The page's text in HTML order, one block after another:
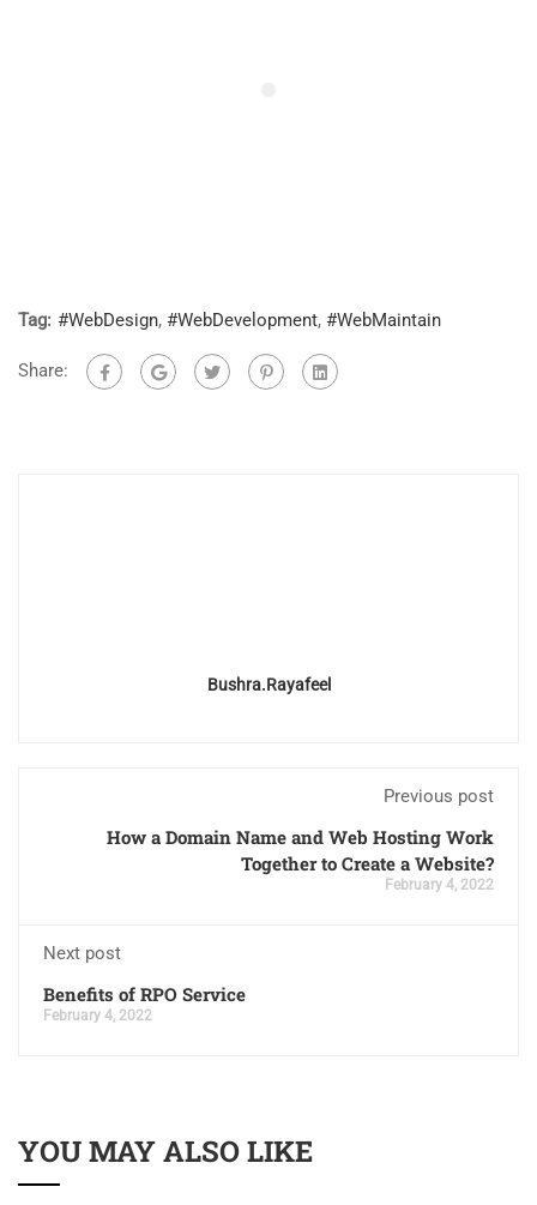
Tag: #WebDesign, #WebDevelopment, #WebMaintain
Share:
Bushra.rayafeel
Previous post
How a Domain Name and Web Hosting Work
Together to Create a Website?
February 4, 2022
Next post
Benefits of RPO Service
February 4, 2022
YOU MAY ALSO LIKE